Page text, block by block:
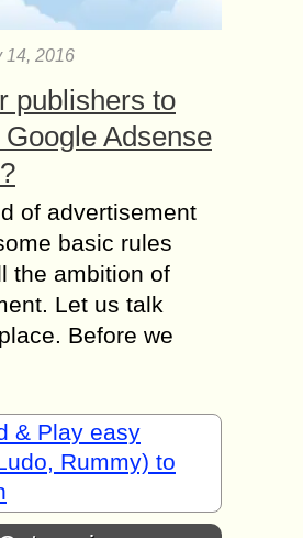
14, 2016
publishers to
Adsense
of advertisement
basic rules
the ambition of
Let us talk
Before we
& Play easy
Rummy) to